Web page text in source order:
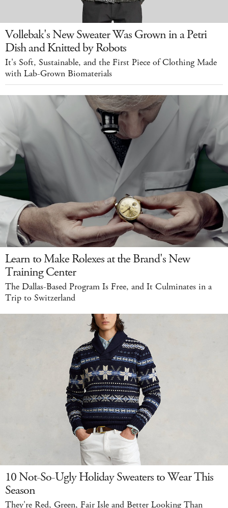
Vollebak's New Sweater Was Grown in a Petri
Dish and Knitted by Robots
It's Soft, Sustainable, and the First Piece of Clothing Made
with Lab-Grown Biomaterials
Learn to Make Rolexes at the Brand's New
Training Center
The Dallas-Based Program Is Free, and It Culminates in a
Trip to Switzerland
10 Not-So-Ugly Holiday Sweaters to Wear This
Season
They're Red, Green, Fair Isle and Better Looking Than